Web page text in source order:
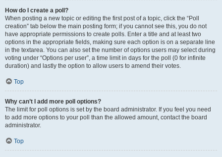
How do I create a poll?
When posting a new topic or editing the first post of a topic, click the “Poll
creation” tab below the main posting form; if you cannot see this, you do not
have appropriate permissions to create polls. Enter a title and at least two
options in the appropriate fields, making sure each option is on a separate line
in the textarea. You can also set the number of options users may select during
voting under “Options per user”, a time limit in days for the poll (0 for infinite
duration) and lastly the option to allow users to amend their votes.
Top
Why can’t I add more poll options?
The limit for poll options is set by the board administrator. If you feel you need
to add more options to your poll than the allowed amount, contact the board
administrator.
Top